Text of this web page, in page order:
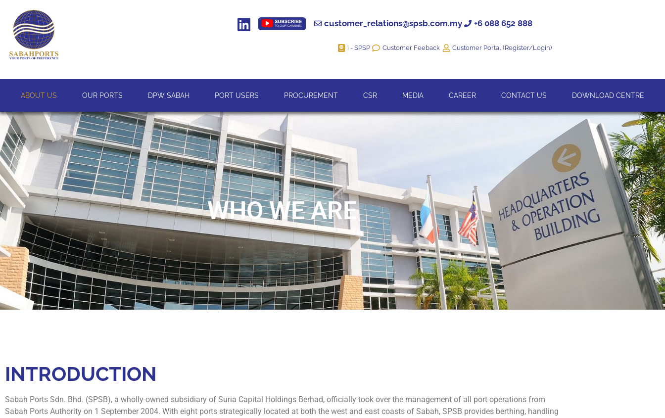
customer_relations@spsb.com.my +6 088 652 888
i - SPSP Customer Feeback Customer Portal (Register/Login)
ABOUT US OUR PORTS DPW SABAH PORT USERS PROCUREMENT CSR MEDIA CAREER CONTACT US DOWNLOAD CENTRE
WHO WE ARE
INTRODUCTION
Sabah Ports Sdn. Bhd. (SPSB), a wholly-owned subsidiary of Suria Capital Holdings Berhad, officially took over the management of all port operations from
Sabah Ports Authority on 1 September 2004. With eight ports strategically located at both the west and east coasts of Sabah, SPSB provides berthing, handling